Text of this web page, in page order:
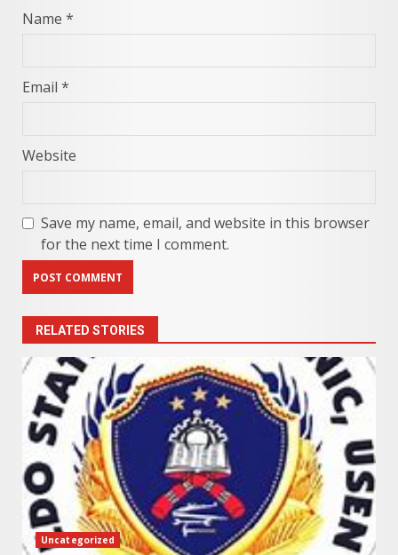
Name *
Email *
Website
Save my name, email, and website in this browser
for the next time I comment.
RELATED STORIES
Uncategorized